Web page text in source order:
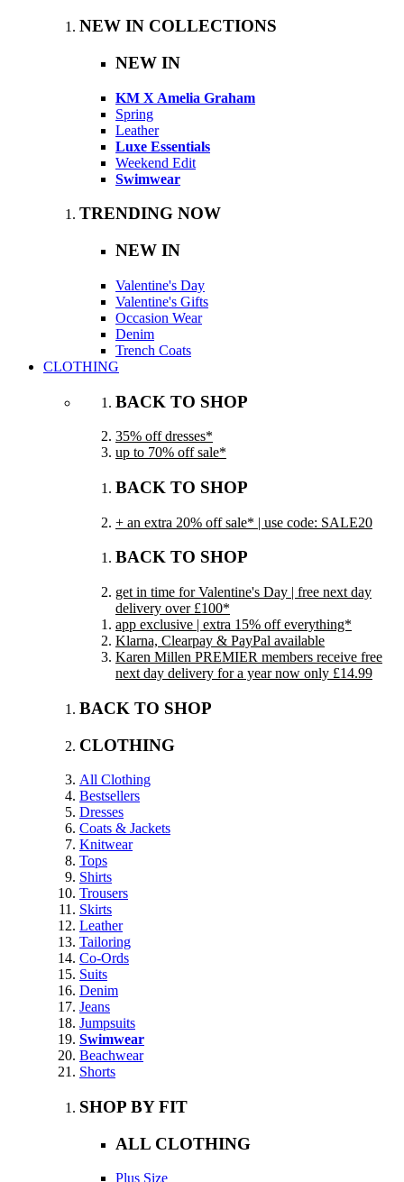
NEW IN COLLECTIONS
NEW IN
KM X Amelia Graham
Spring
Leather
Luxe Essentials
Weekend Edit
Swimwear
TRENDING NOW
NEW IN
Valentine's Day
Valentine's Gifts
Occasion Wear
Denim
Trench Coats
CLOTHING
BACK TO SHOP
35% off dresses*
up to 70% off sale*
BACK TO SHOP
+ an extra 20% off sale* | use code: SALE20
BACK TO SHOP
get in time for Valentine's Day | free next day
delivery over £100*
app exclusive | extra 15% off everything*
Klarna, Clearpay & PayPal available
Karen Millen PREMIER members receive free
next day delivery for a year now only £14.99
BACK TO SHOP
CLOTHING
All Clothing
Bestsellers
Dresses
Coats & Jackets
Knitwear
Tops
Shirts
Trousers
Skirts
Leather
Tailoring
Co-Ords
Suits
Denim
Jeans
Jumpsuits
Swimwear
Beachwear
Shorts
SHOP BY FIT
ALL CLOTHING
Plus Size